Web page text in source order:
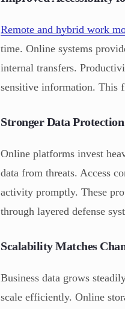
Remote and hybrid work
time. Online systems
internal transfers.
sensitive information. This
Stronger Data
Online platforms invest
data from threats. Access
activity promptly. These
through layered defense
Scalability Matches
Business data grows
scale efficiently. Online